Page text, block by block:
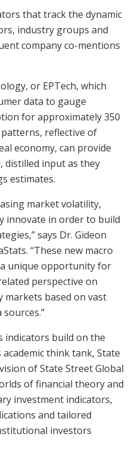
that track the dynamic
industry groups and
company co-mentions
or EPTech, which
data to gauge
for approximately 350
reflective of
economy, can provide
distilled input as they
estimates.
market volatility,
innovate in order to build
says Dr. Gideon
“These new macro
unique opportunity for
perspective on
markets based on vast
indicators build on the
think tank, State
of State Street Global
of financial theory and
investment indicators,
and tailored
investors